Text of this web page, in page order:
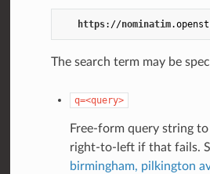
https://nominatim
The search term may be
q=<query>
Free-form query string
right-to-left if that fails.
birmingham, pilkington